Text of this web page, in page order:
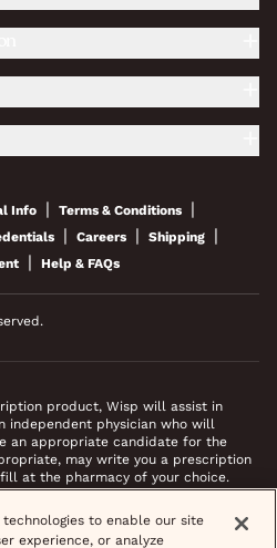
Info | Terms & Conditions |
| Careers | Shipping |
| Help & FAQs
product, Wisp will assist in
independent physician who will
an appropriate candidate for the
may write you a prescription
at the pharmacy of your choice.
Most prescriptions are sent to
completing your medical intake form
to enable our site
experience, or analyze